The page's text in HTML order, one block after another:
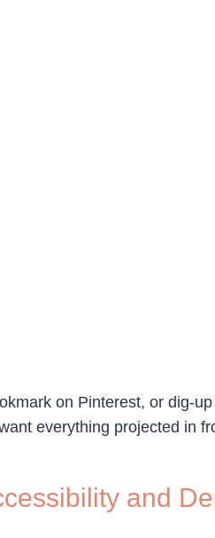
on Pinterest, or dig-
everything projected in
and